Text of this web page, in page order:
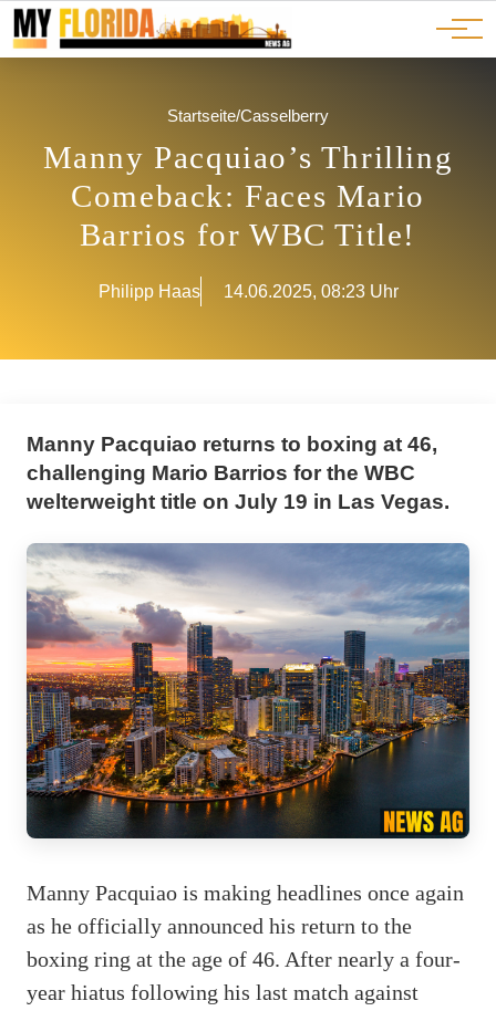
JOBS
ADS
Ads
Advertorials
Events
Startseite/Casselberry
Manny Pacquiao’s Thrilling
Comeback: Faces Mario
Barrios for WBC Title!
Philipp Haas 14.06.2025, 08:23 Uhr
Manny Pacquiao returns to boxing at 46,
challenging Mario Barrios for the WBC
welterweight title on July 19 in Las Vegas.
Manny Pacquiao is making headlines once again
as he officially announced his return to the
boxing ring at the age of 46. After nearly a four-
year hiatus following his last match against